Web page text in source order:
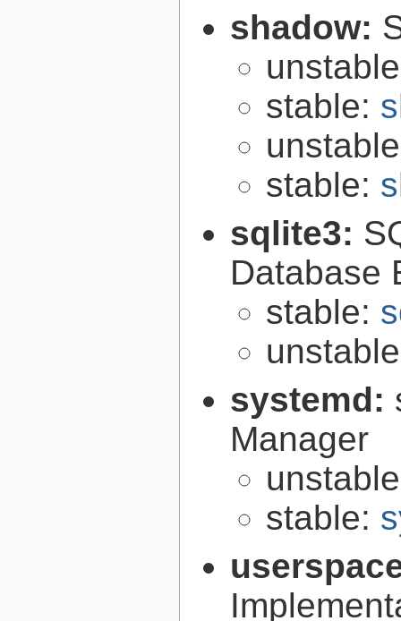
shadow:
stable:
stable:
sqlite3:
Database
stable:
systemd:
Manager
stable: